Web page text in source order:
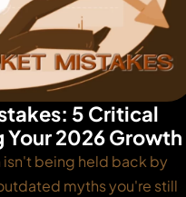
5 Critical
2026 Growth
being held back by
myths you're still